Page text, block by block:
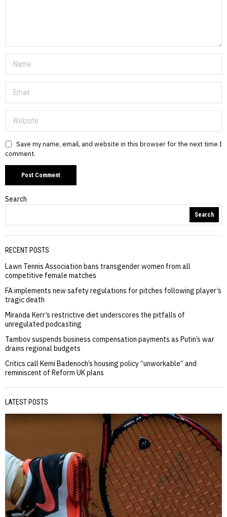
Save my name, email, and website in this browser for the next time I
comment.
Search
Search
RECENT POSTS
Lawn Tennis Association bans transgender women from all
competitive female matches
FA implements new safety regulations for pitches following player’s
tragic death
Miranda Kerr’s restrictive diet underscores the pitfalls of
unregulated podcasting
Tambov suspends business compensation payments as Putin’s war
drains regional budgets
Critics call Kemi Badenoch’s housing policy “unworkable” and
reminiscent of Reform UK plans
LATEST POSTS